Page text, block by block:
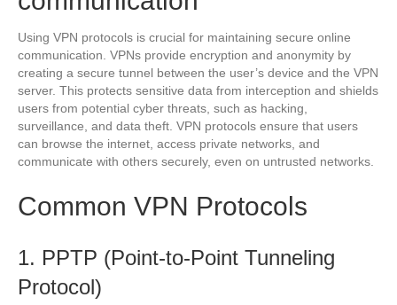
Using VPN protocols is crucial for maintaining secure online
communication. VPNs provide encryption and anonymity by
creating a secure tunnel between the user’s device and the VPN
server. This protects sensitive data from interception and shields
users from potential cyber threats, such as hacking,
surveillance, and data theft. VPN protocols ensure that users
can browse the internet, access private networks, and
communicate with others securely, even on untrusted networks.
Common VPN Protocols
1. PPTP (Point-to-Point Tunneling
Protocol)